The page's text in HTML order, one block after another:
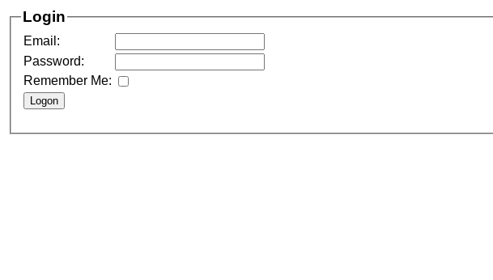
Login
Email:
Password:
Remember Me: